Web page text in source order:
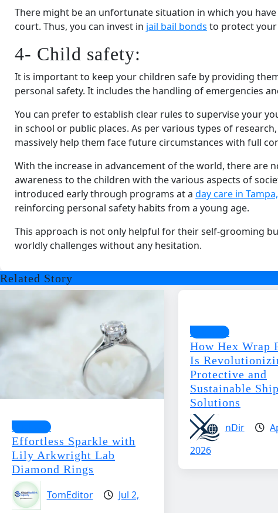
There might be an unfortunate situation in which you
court. Thus, you can invest in jail bail bonds to protect
4- Child safety:
It is important to keep your children safe by providing
personal safety. It includes the handling of emergencies
You can prefer to establish clear rules to supervise your
in school or public places. As per various types of
massively help them face future circumstances with full
With the increase in advancement of the world, there are
awareness to the children with the various aspects of
introduced early through programs at a day care in
reinforcing personal safety habits from a young age.
This approach is not only helpful for their self-grooming
worldly challenges without any hesitation.
Related Story
Business
Effortless Sparkle with
Lily Arkwright Lab
Diamond Rings
TomEditor
Jul 2,
Business
How Hex Wrap
Is
Protective and
Sustainable
Solutions
nDir
2026